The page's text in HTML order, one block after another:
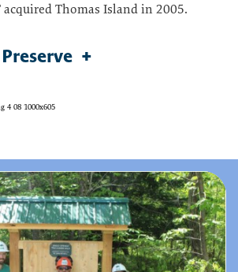
acquired Thomas Island in 2005.